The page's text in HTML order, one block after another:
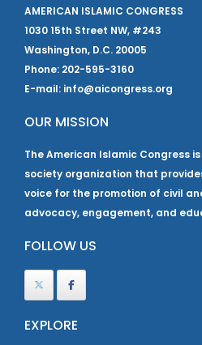
AMERICAN ISLAMIC CONGRESS
1030 15th Street NW, #243
Washington, D.C. 20005
Phone: 202-595-3160
E-mail: info@aicongress.org
OUR MISSION
The American Islamic Congress
society organization that
voice for the promotion of civil
advocacy, engagement, and
FOLLOW US
EXPLORE